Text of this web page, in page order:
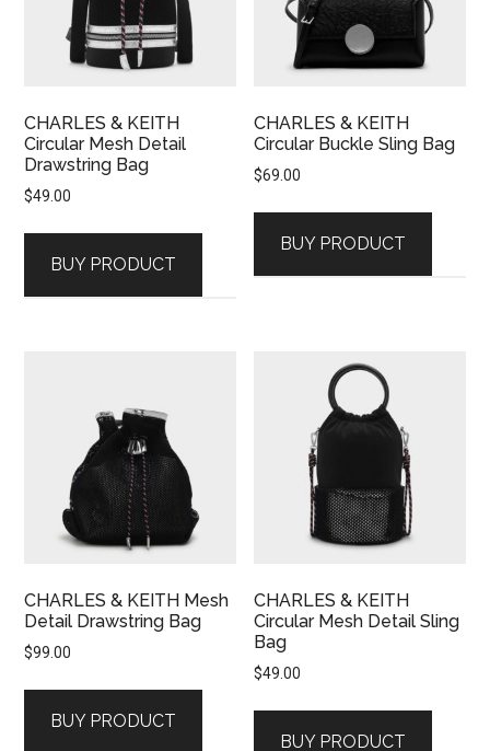
CHARLES & KEITH
Circular Mesh Detail
Drawstring Bag
$49.00
BUY PRODUCT
CHARLES & KEITH
Circular Buckle Sling Bag
$69.00
BUY PRODUCT
CHARLES & KEITH Mesh
Detail Drawstring Bag
$99.00
BUY PRODUCT
CHARLES & KEITH
Circular Mesh Detail Sling
Bag
$49.00
BUY PRODUCT